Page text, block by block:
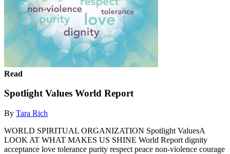
Read
Spotlight Values World Report
By Tara Rich
WORLD SPIRITUAL ORGANIZATION Spotlight ValuesA
LOOK AT WHAT MAKES US SHINE World Report dignity
acceptance love tolerance purity respect peace non-violence courage